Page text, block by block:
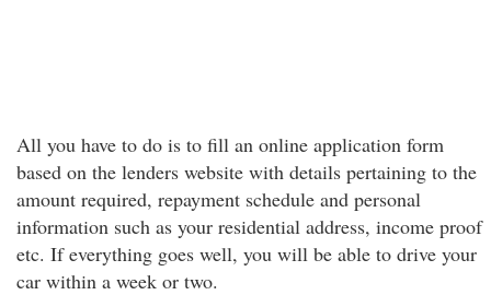
All you have to do is to fill an online application form
based on the lenders website with details pertaining to the
amount required, repayment schedule and personal
information such as your residential address, income proof
etc. If everything goes well, you will be able to drive your
car within a week or two.